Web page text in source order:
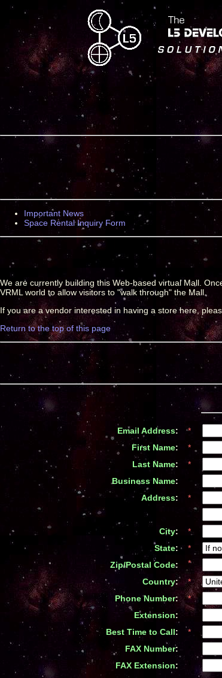
Important News
Space Rental Inquiry Form
We are currently building this Web-based virtual Mall.
VRML world to allow visitors to "walk through" the Mall.
If you are a vendor interested in having a store here,
Return to the top of this page
Email Address:
*
First Name:
*
Last Name:
*
Business Name:
Address:
*
City:
*
State:
*
Zip/Postal Code:
*
Country:
*
Phone Number:
*
Extension:
*
Best Time to Call: *
FAX Number:
FAX Extension: